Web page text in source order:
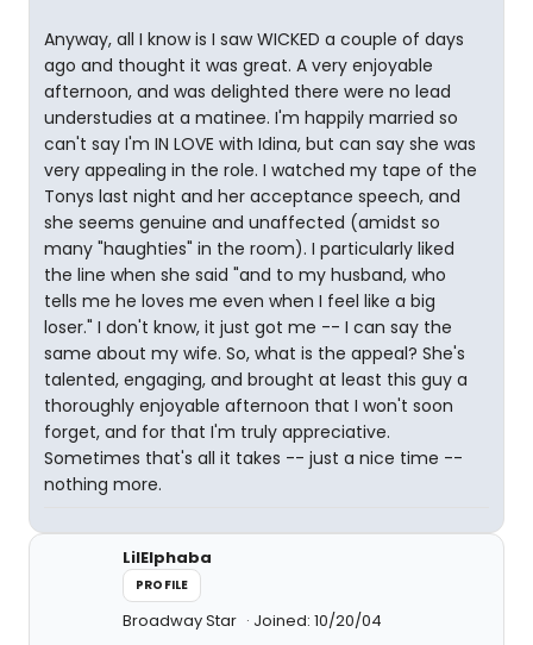
Anyway, all I know is I saw WICKED a couple of days
ago and thought it was great. A very enjoyable
afternoon, and was delighted there were no lead
understudies at a matinee. I'm happily married so
can't say I'm IN LOVE with Idina, but can say she was
very appealing in the role. I watched my tape of the
Tonys last night and her acceptance speech, and
she seems genuine and unaffected (amidst so
many "haughties" in the room). I particularly liked
the line when she said "and to my husband, who
tells me he loves me even when I feel like a big
loser." I don't know, it just got me -- I can say the
same about my wife. So, what is the appeal? She's
talented, engaging, and brought at least this guy a
thoroughly enjoyable afternoon that I won't soon
forget, and for that I'm truly appreciative.
Sometimes that's all it takes -- just a nice time --
nothing more.
LilElphaba
PROFILE
Broadway Star Joined: 10/20/04